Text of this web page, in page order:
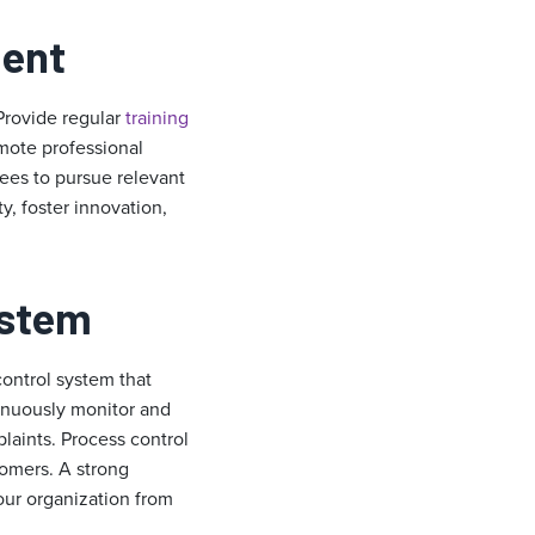
regulartraining
professional
to pursue relevant
foster innovation,
system that
monitor and
Process control
A strong
organization from